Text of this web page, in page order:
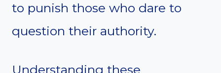
to punish those who dare to
question their authority.
Understanding these